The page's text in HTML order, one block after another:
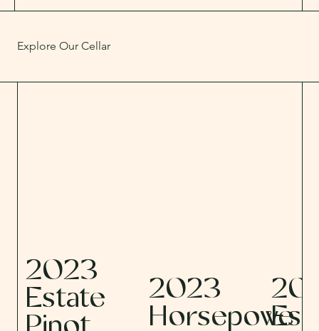
Explore Our Cellar
2023
Estate
2023
Horsepowe